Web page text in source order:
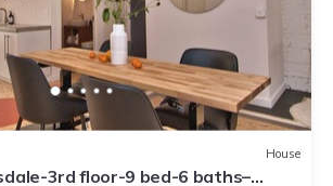
House
3rd floor-9 bed-6 baths–